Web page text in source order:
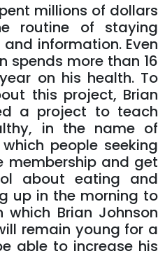
millions of dollars
routine of staying
information. Even
spends more than 16
on his health. To
this project, Brian
a project to teach
in the name of
people seeking
and get
about eating and
up in the morning to
Brian Johnson
remain young for a
able to increase his